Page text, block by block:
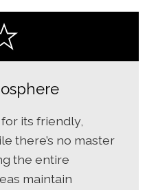
its friendly,
there’s no master
the entire
maintain